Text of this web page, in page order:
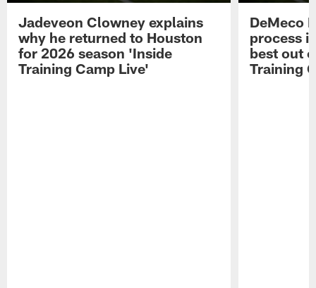
Jadeveon Clowney explains
why he returned to Houston
for 2026 season 'Inside
Training Camp Live'
DeMeco
process
best out
Training